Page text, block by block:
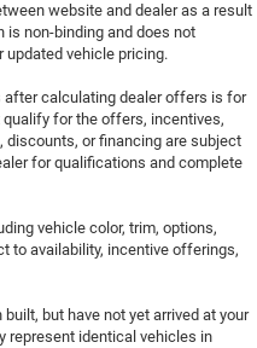
website and dealer as a result
non-binding and does not
updated vehicle pricing.
calculating dealer offers is for
qualify for the offers, incentives,
or financing are subject
for qualifications and complete
vehicle color, trim, options,
to availability, incentive offerings,
but have not yet arrived at your
represent identical vehicles in